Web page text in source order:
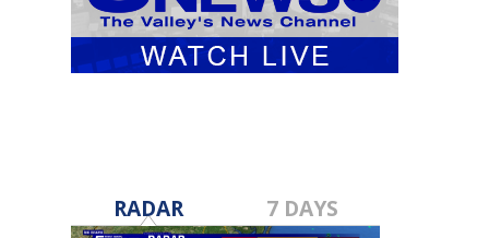
RADAR 7 DAYS